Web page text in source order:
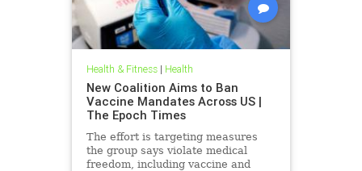
Health & Fitness| Health
New Coalition Aims to Ban
Vaccine Mandates Across US |
The Epoch Times
The effort is targeting measures
the group says violate medical
freedom, including vaccine and